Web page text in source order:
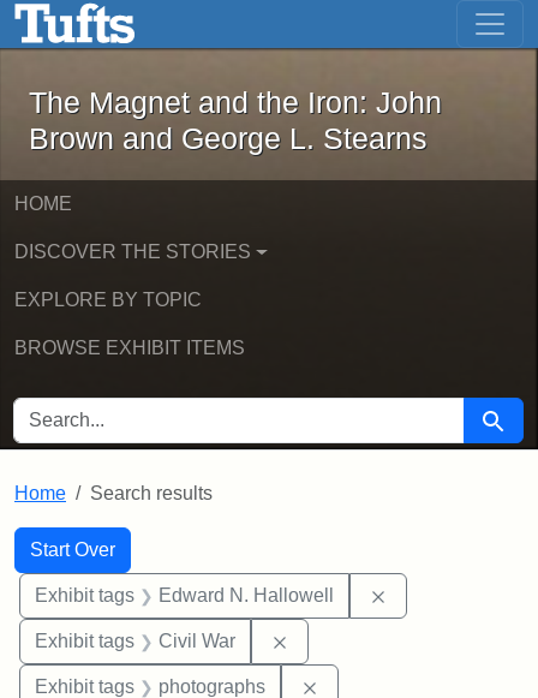
Skip to main content Skip to first result
The Magnet and the Iron: John
The Magnet and the Iron: John
Brown and George L. Stearns
HOME
DISCOVER THE STORIES
EXPLORE BY TOPIC
BROWSE EXHIBIT ITEMS
SEARCH FOR Search
Home Search results
Search
Search Constraints
Start Over
You searched for:
Exhibit tags Edward N. Hallowell
Exhibit tags Civil War
Exhibit tags photographs